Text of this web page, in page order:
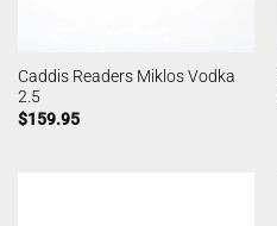
Caddis Readers Miklos Vodka
2.5
$159.95